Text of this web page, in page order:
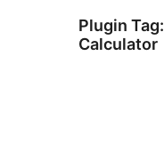
Plugin Tag:
Calculator